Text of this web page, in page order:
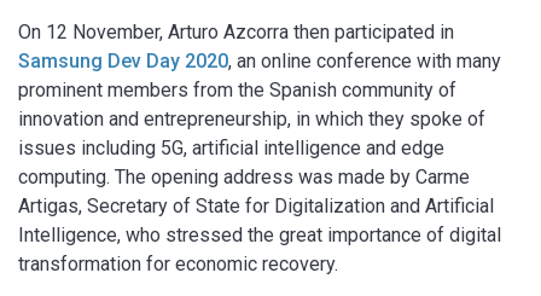
On 12 November, Arturo Azcorra then participated in
Samsung Dev Day 2020, an online conference with many
prominent members from the Spanish community of
innovation and entrepreneurship, in which they spoke of
issues including 5G, artificial intelligence and edge
computing. The opening address was made by Carme
Artigas, Secretary of State for Digitalization and Artificial
Intelligence, who stressed the great importance of digital
transformation for economic recovery.